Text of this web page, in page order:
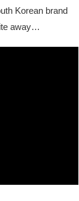
Korean brand
away…